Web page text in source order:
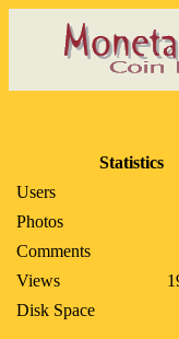
Statistics
Users
Photos
Comments
Views
Disk Space